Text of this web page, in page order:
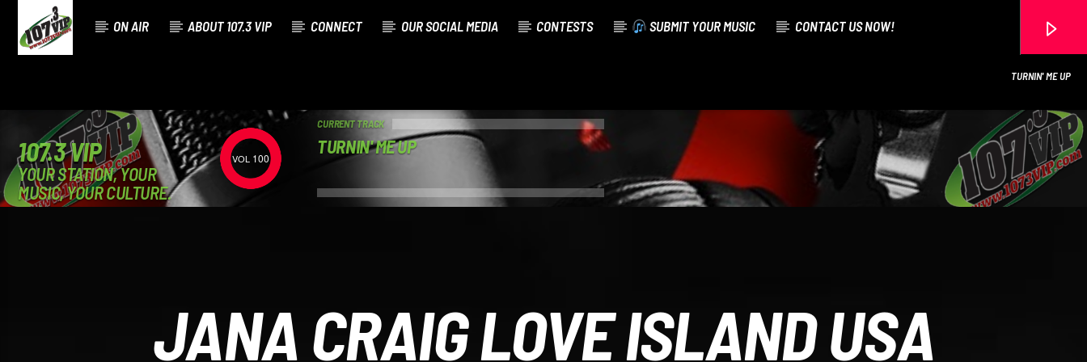
ON AIR ABOUT 107.3 VIP CONNECT OUR SOCIAL MEDIA CONTESTS SUBMIT YOUR MUSIC CONTACT US NOW!
TURNIN' ME UP
107.3 VIP
YOUR STATION, YOUR
MUSIC, YOUR CULTURE.
100
CURRENT TRACK
TURNIN' ME UP
JANA CRAIG LOVE ISLAND USA